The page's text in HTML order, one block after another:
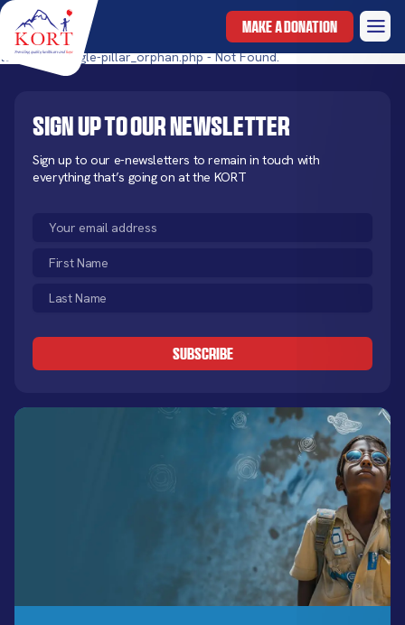
MAKE A DONATION
templates/single-pillar_orphan.php - Not Found.
Sign up to our newsletter
Sign up to our e-newsletters to remain in touch with
everything that’s going on at the KORT
Email
First
Name
(Required)
Last
Name